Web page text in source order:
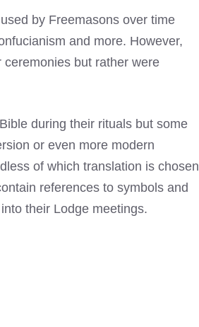
by Freemasons over time
and more. However,
but rather were
during their rituals but some
or even more modern
of which translation is chosen
references to symbols and
their Lodge meetings.